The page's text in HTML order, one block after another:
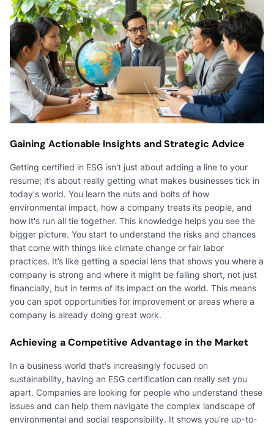
Gaining Actionable Insights and Strategic Advice
Getting certified in ESG isn't just about adding a line to your
resume; it's about really getting what makes businesses tick in
today's world. You learn the nuts and bolts of how
environmental impact, how a company treats its people, and
how it's run all tie together. This knowledge helps you see the
bigger picture. You start to understand the risks and chances
that come with things like climate change or fair labor
practices. It’s like getting a special lens that shows you where a
company is strong and where it might be falling short, not just
financially, but in terms of its impact on the world. This means
you can spot opportunities for improvement or areas where a
company is already doing great work.
Achieving a Competitive Advantage in the Market
In a business world that's increasingly focused on
sustainability, having an ESG certification can really set you
apart. Companies are looking for people who understand these
issues and can help them navigate the complex landscape of
environmental and social responsibility. It shows you're up-to-